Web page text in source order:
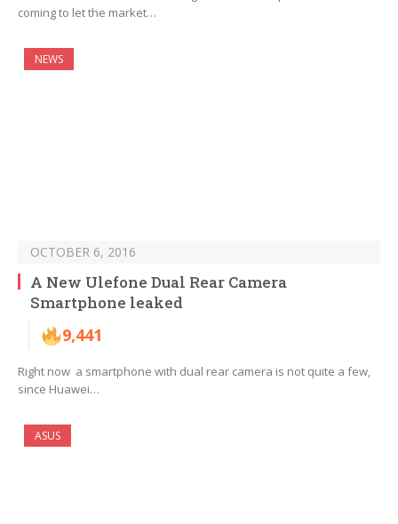
coming to let the market…
NEWS
OCTOBER 6, 2016
A New Ulefone Dual Rear Camera
Smartphone leaked
9,441
Right now a smartphone with dual rear camera is not quite a few,
since Huawei…
ASUS